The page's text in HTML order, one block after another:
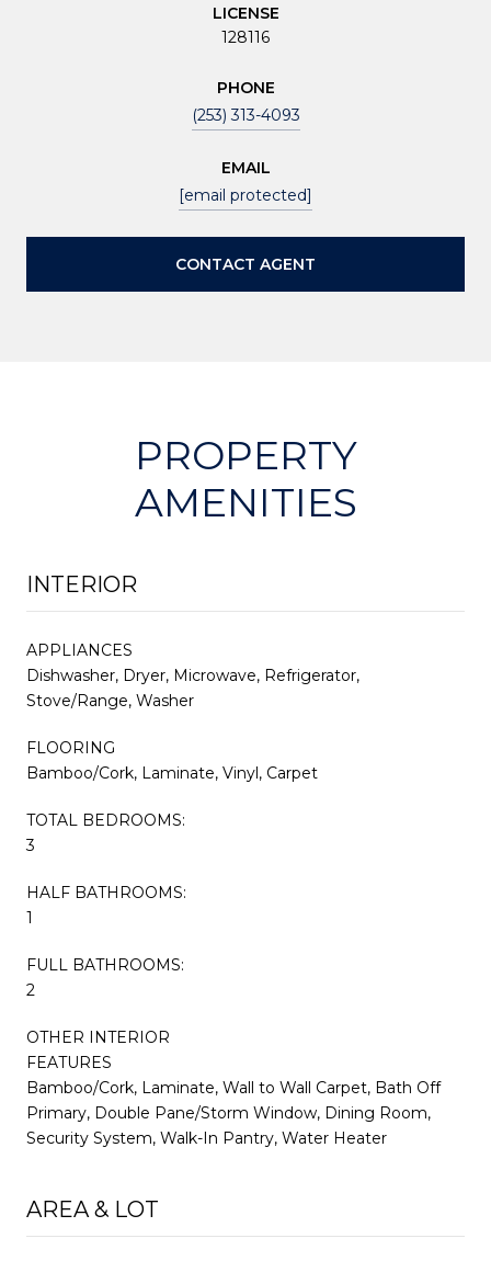
LICENSE
128116
PHONE
(253) 313-4093
EMAIL
[email protected]
CONTACT AGENT
PROPERTY
AMENITIES
INTERIOR
APPLIANCES
Dishwasher, Dryer, Microwave, Refrigerator,
Stove/Range, Washer
FLOORING
Bamboo/Cork, Laminate, Vinyl, Carpet
TOTAL BEDROOMS:
3
HALF BATHROOMS:
1
FULL BATHROOMS:
2
OTHER INTERIOR
FEATURES
Bamboo/Cork, Laminate, Wall to Wall Carpet, Bath Off
Primary, Double Pane/Storm Window, Dining Room,
Security System, Walk-In Pantry, Water Heater
AREA & LOT